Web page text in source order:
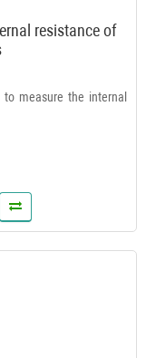
resistance of
measure the internal